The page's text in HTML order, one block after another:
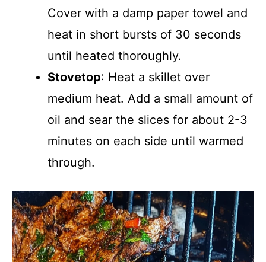
Cover with a damp paper towel and
heat in short bursts of 30 seconds
until heated thoroughly.
Stovetop: Heat a skillet over
medium heat. Add a small amount of
oil and sear the slices for about 2-3
minutes on each side until warmed
through.